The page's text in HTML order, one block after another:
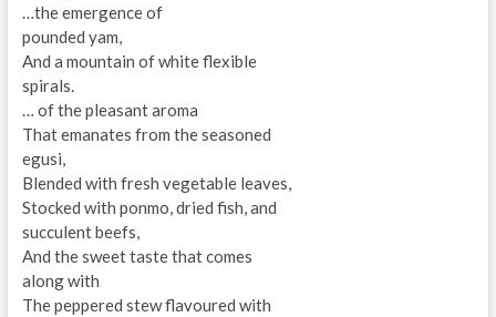
…the emergence of
pounded yam,
And a mountain of white flexible
spirals.
… of the pleasant aroma
That emanates from the seasoned
egusi,
Blended with fresh vegetable leaves,
Stocked with ponmo, dried fish, and
succulent beefs,
And the sweet taste that comes
along with
The peppered stew flavoured with